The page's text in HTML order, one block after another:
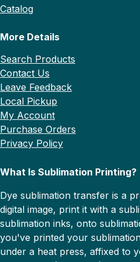
Catalog
More Details
Search Products
Contact Us
Leave Feedback
Local Pickup
My Account
Purchase Orders
Privacy Policy
What Is Sublimation Printing?
Dye sublimation transfer is a
digital image, print it with a
sublimation inks, onto
you've printed your
under a heat press, affixed to